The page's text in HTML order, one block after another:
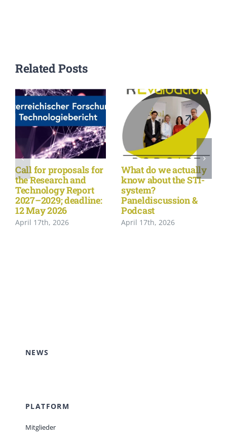
Related Posts
Call for proposals for
the Research and
Technology Report
2027–2029; deadline:
12 May 2026
April 17th, 2026
What do we actually
know about the STI-
system?
Paneldiscussion &
Podcast
April 17th, 2026
NEWS
PLATFORM
Mitglieder